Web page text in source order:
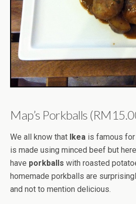
Map’s Porkballs
We all know that Ikea is famous
is made using minced beef but
have porkballs with roasted
homemade porkballs are
and not to mention delicious.